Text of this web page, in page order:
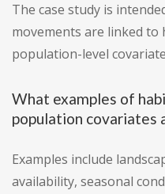
The case study is
movements are linked to
population-level
What examples of
population covariates
Examples include
availability, seasonal